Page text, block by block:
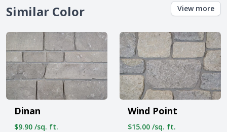
Similar Color View more
Dinan
$9.90 /sq. ft.
Wind Point
$15.00 /sq. ft.